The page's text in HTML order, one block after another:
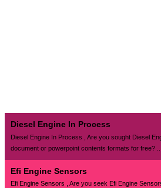
Diesel Engine In Process
Diesel Engine In Process , Are you sought Diesel
document or powerpoint contents formats for free? ...
Efi Engine Sensors
Efi Engine Sensors , Are you seek Efi Engine